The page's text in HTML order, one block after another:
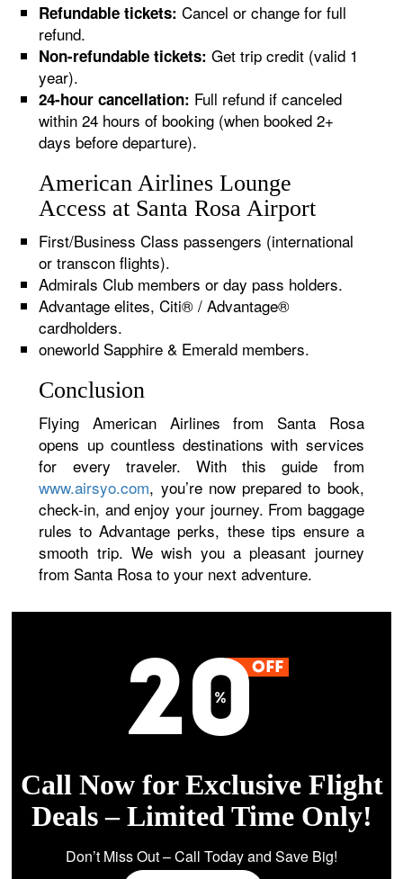
Refundable tickets: Cancel or change for full
refund.
Non-refundable tickets: Get trip credit (valid 1
year).
24-hour cancellation: Full refund if canceled
within 24 hours of booking (when booked 2+
days before departure).
American Airlines Lounge
Access at Santa Rosa Airport
First/Business Class passengers (international
or transcon flights).
Admirals Club members or day pass holders.
Advantage elites, Citi® / Advantage®
cardholders.
oneworld Sapphire & Emerald members.
Conclusion
Flying American Airlines from Santa Rosa
opens up countless destinations with services
for every traveler. With this guide from
www.airsyo.com, you’re now prepared to book,
check-in, and enjoy your journey. From baggage
rules to Advantage perks, these tips ensure a
smooth trip. We wish you a pleasant journey
from Santa Rosa to your next adventure.
Call Now for Exclusive Flight
Deals – Limited Time Only!
Don’t Miss Out – Call Today and Save Big!